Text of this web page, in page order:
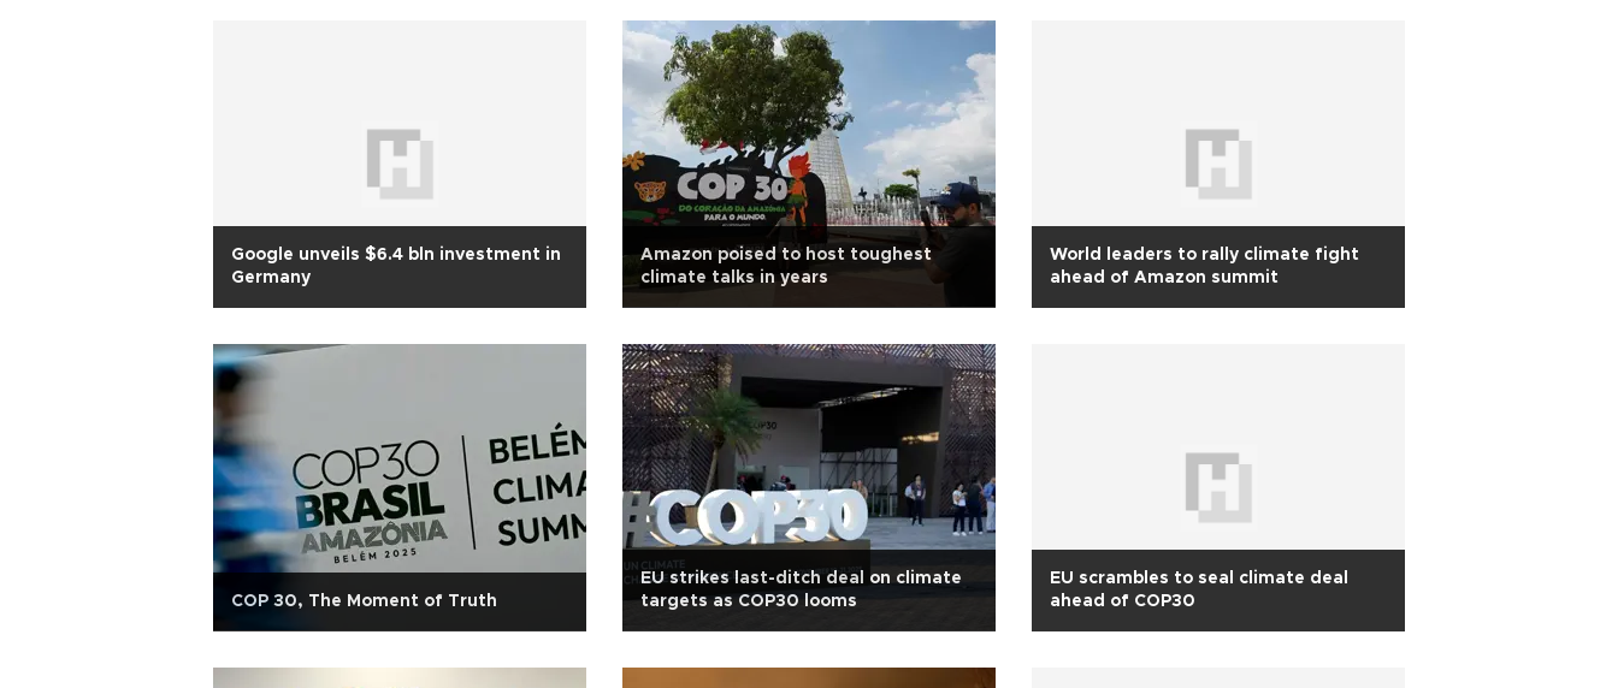
Google unveils $6.4 bln investment in
Germany
Amazon poised to host toughest
climate talks in years
World leaders to rally climate fight
ahead of Amazon summit
COP 30, The Moment of Truth
EU strikes last-ditch deal on climate
targets as COP30 looms
EU scrambles to seal climate deal
ahead of COP30